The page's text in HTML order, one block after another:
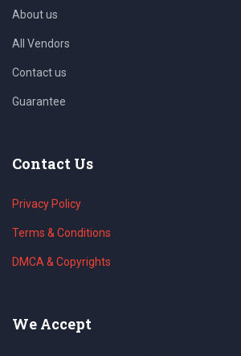
About us
All Vendors
Contact us
Guarantee
Contact Us
Privacy Policy
Terms & Conditions
DMCA & Copyrights
We Accept